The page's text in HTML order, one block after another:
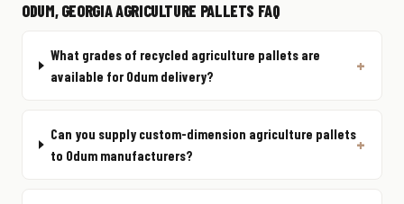
ODUM, GEORGIA AGRICULTURE PALLETS FAQ
What grades of recycled agriculture pallets are
available for Odum delivery?
Can you supply custom-dimension agriculture pallets
to Odum manufacturers?